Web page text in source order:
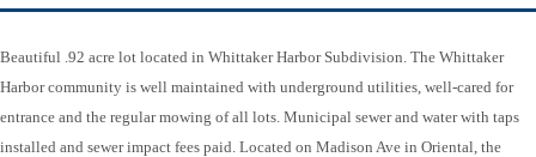
Beautiful .92 acre lot located in Whittaker Harbor Subdivision. The Whittaker
Harbor community is well maintained with underground utilities, well-cared for
entrance and the regular mowing of all lots. Municipal sewer and water with taps
installed and sewer impact fees paid. Located on Madison Ave in Oriental, the